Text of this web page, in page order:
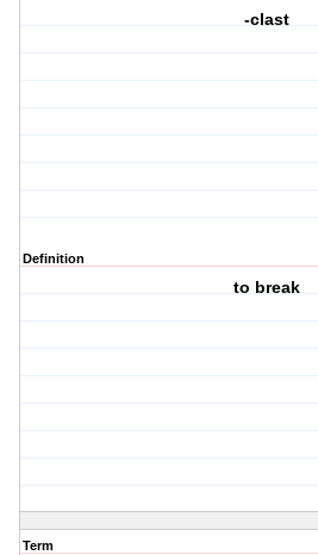
-clast
Definition
to break
Term